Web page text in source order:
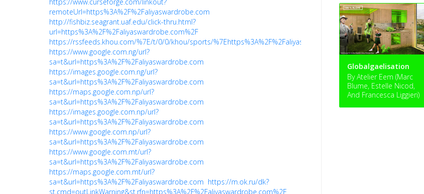
https://www.curseforge.com/linkout?
remoteUrl=https%3A%2F%2Faliyaswardrobe.com
http://fishbiz.seagrant.uaf.edu/click-thru.html?
url=https%3A%2F%2Faliyaswardrobe.com%2F
https://rssfeeds.khou.com/%7E/t/0/0/khou/sports/%7Ehttps%3A%2F%2Faliyaswardrobe.com%2F
https://www.google.com.ng/url?
sa=t&url=https%3A%2F%2Faliyaswardrobe.com
https://images.google.com.ng/url?
sa=t&url=https%3A%2F%2Faliyaswardrobe.com
https://maps.google.com.np/url?
sa=t&url=https%3A%2F%2Faliyaswardrobe.com
https://images.google.com.np/url?
sa=t&url=https%3A%2F%2Faliyaswardrobe.com
https://www.google.com.np/url?
sa=t&url=https%3A%2F%2Faliyaswardrobe.com
https://www.google.com.mt/url?
sa=t&url=https%3A%2F%2Faliyaswardrobe.com
https://maps.google.com.mt/url?
sa=t&url=https%3A%2F%2Faliyaswardrobe.com https://m.ok.ru/dk?
st.cmd=outLinkWarning&st.rfn=https%3A%2F%2Faliyaswardrobe.com%2F
Globalgaelisation
By Atelier Eem (Marc
Blume, Estelle Nicod,
And Francesca Liggieri)